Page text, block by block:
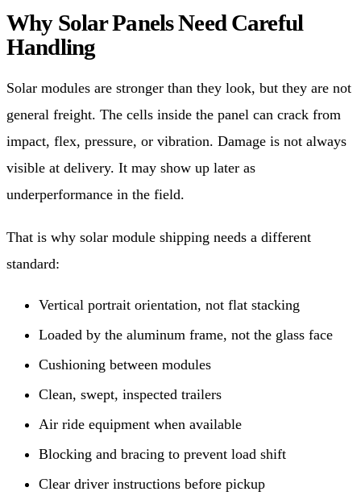
Why Solar Panels Need Careful
Handling
Solar modules are stronger than they look, but they are not
general freight. The cells inside the panel can crack from
impact, flex, pressure, or vibration. Damage is not always
visible at delivery. It may show up later as
underperformance in the field.
That is why solar module shipping needs a different
standard:
Vertical portrait orientation, not flat stacking
Loaded by the aluminum frame, not the glass face
Cushioning between modules
Clean, swept, inspected trailers
Air ride equipment when available
Blocking and bracing to prevent load shift
Clear driver instructions before pickup